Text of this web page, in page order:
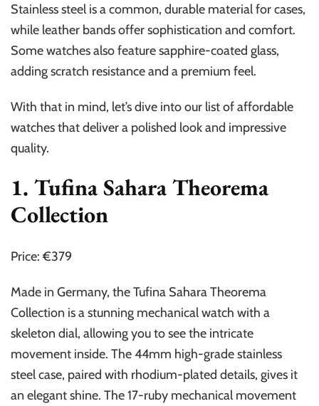
Stainless steel is a common, durable material for cases,
while leather bands offer sophistication and comfort.
Some watches also feature sapphire-coated glass,
adding scratch resistance and a premium feel.
With that in mind, let’s dive into our list of affordable
watches that deliver a polished look and impressive
quality.
1. Tufina Sahara Theorema
Collection
Price: €379
Made in Germany, the Tufina Sahara Theorema
Collection is a stunning mechanical watch with a
skeleton dial, allowing you to see the intricate
movement inside. The 44mm high-grade stainless
steel case, paired with rhodium-plated details, gives it
an elegant shine. The 17-ruby mechanical movement